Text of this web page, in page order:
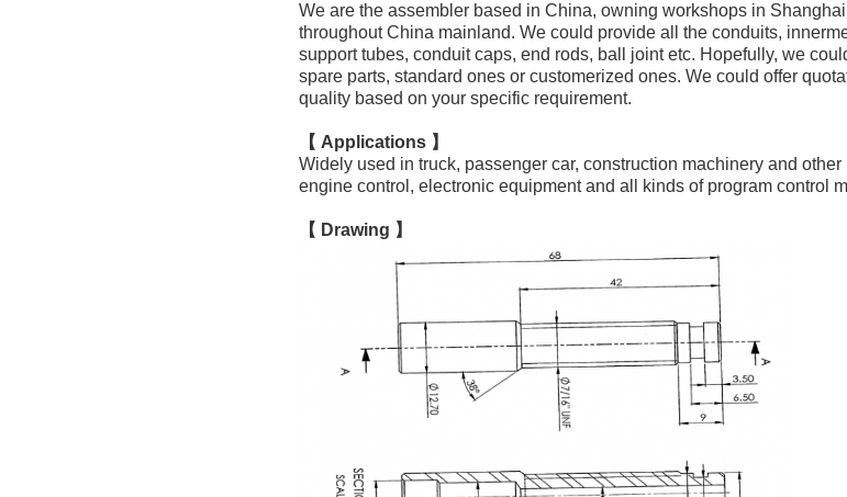
We are the assembler based in China, owning workshops in
throughout China mainland. We could provide all the conduits,
support tubes, conduit caps, end rods, ball joint etc. Hopefully, we
spare parts, standard ones or customerized ones. We could offer
quality based on your specific requirement.
【 Applications 】
Widely used in truck, passenger car, construction machinery and
engine control, electronic equipment and all kinds of program control
【 Drawing 】